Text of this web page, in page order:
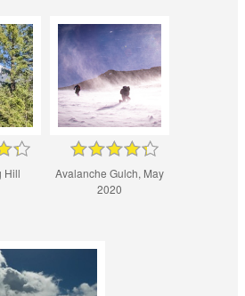
Hill
Avalanche Gulch, May
2020